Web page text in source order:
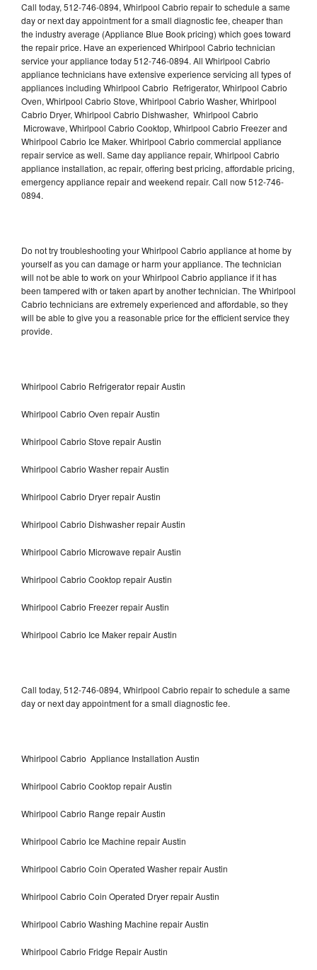
Call today, 512-746-0894, Whirlpool Cabrio repair to schedule a same
day or next day appointment for a small diagnostic fee, cheaper than
the industry average (Appliance Blue Book pricing) which goes toward
the repair price. Have an experienced Whirlpool Cabrio technician
service your appliance today 512-746-0894. All Whirlpool Cabrio
appliance technicians have extensive experience servicing all types of
appliances including Whirlpool Cabrio Refrigerator, Whirlpool Cabrio
Oven, Whirlpool Cabrio Stove, Whirlpool Cabrio Washer, Whirlpool
Cabrio Dryer, Whirlpool Cabrio Dishwasher, Whirlpool Cabrio
Microwave, Whirlpool Cabrio Cooktop, Whirlpool Cabrio Freezer and
Whirlpool Cabrio Ice Maker. Whirlpool Cabrio commercial appliance
repair service as well. Same day appliance repair, Whirlpool Cabrio
appliance installation, ac repair, offering best pricing, affordable pricing,
emergency appliance repair and weekend repair. Call now 512-746-
0894.
Do not try troubleshooting your Whirlpool Cabrio appliance at home by
yourself as you can damage or harm your appliance. The technician
will not be able to work on your Whirlpool Cabrio appliance if it has
been tampered with or taken apart by another technician. The Whirlpool
Cabrio technicians are extremely experienced and affordable, so they
will be able to give you a reasonable price for the efficient service they
provide.
Whirlpool Cabrio Refrigerator repair Austin
Whirlpool Cabrio Oven repair Austin
Whirlpool Cabrio Stove repair Austin
Whirlpool Cabrio Washer repair Austin
Whirlpool Cabrio Dryer repair Austin
Whirlpool Cabrio Dishwasher repair Austin
Whirlpool Cabrio Microwave repair Austin
Whirlpool Cabrio Cooktop repair Austin
Whirlpool Cabrio Freezer repair Austin
Whirlpool Cabrio Ice Maker repair Austin
Call today, 512-746-0894, Whirlpool Cabrio repair to schedule a same
day or next day appointment for a small diagnostic fee.
Whirlpool Cabrio Appliance Installation Austin
Whirlpool Cabrio Cooktop repair Austin
Whirlpool Cabrio Range repair Austin
Whirlpool Cabrio Ice Machine repair Austin
Whirlpool Cabrio Coin Operated Washer repair Austin
Whirlpool Cabrio Coin Operated Dryer repair Austin
Whirlpool Cabrio Washing Machine repair Austin
Whirlpool Cabrio Fridge Repair Austin